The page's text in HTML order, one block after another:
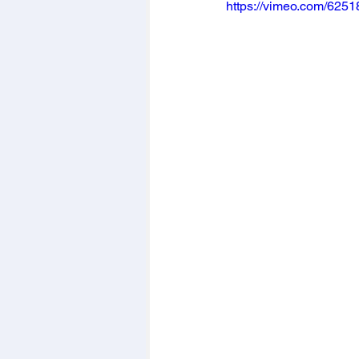
https://vimeo.com/